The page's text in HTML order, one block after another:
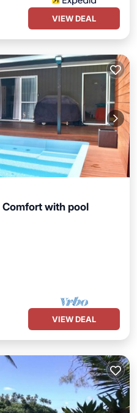
VIEW DEAL
Comfort with pool
VIEW DEAL